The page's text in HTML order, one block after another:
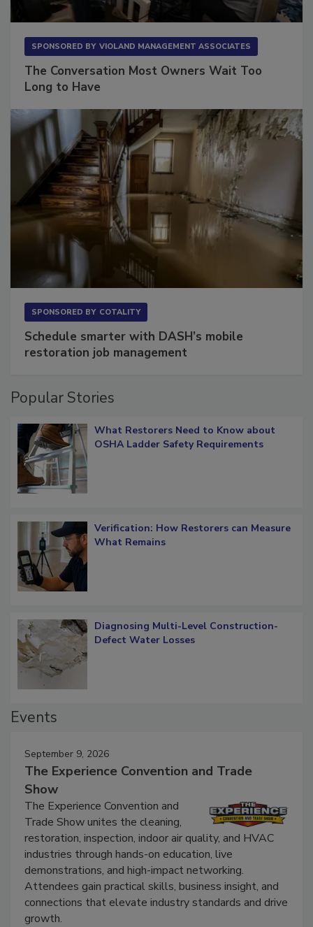
SPONSORED BY VIOLAND MANAGEMENT ASSOCIATES
The Conversation Most Owners Wait Too
Long to Have
SPONSORED BY COTALITY
Schedule smarter with DASH’s mobile
restoration job management
Popular Stories
What Restorers Need to Know about
OSHA Ladder Safety Requirements
Verification: How Restorers can Measure
What Remains
Diagnosing Multi-Level Construction-
Defect Water Losses
Events
September 9, 2026
The Experience Convention and Trade
Show
The Experience Convention and
Trade Show unites the cleaning,
restoration, inspection, indoor air quality, and HVAC
industries through hands-on education, live
demonstrations, and high-impact networking.
Attendees gain practical skills, business insight, and
connections that elevate industry standards and drive
growth.